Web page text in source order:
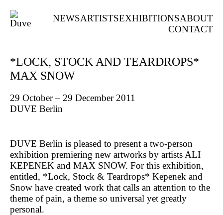
NEWSARTISTSEXHIBITIONSABOUT
CONTACT
*LOCK, STOCK AND TEARDROPS*
MAX SNOW
29 October – 29 December 2011
DUVE Berlin
DUVE Berlin is pleased to present a two-person
exhibition premiering new artworks by artists ALI
KEPENEK and MAX SNOW. For this exhibition,
entitled, *Lock, Stock & Teardrops* Kepenek and
Snow have created work that calls an attention to the
theme of pain, a theme so universal yet greatly
personal.